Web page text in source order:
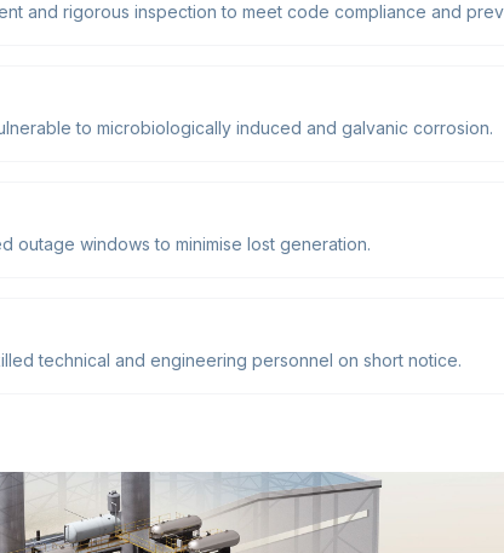
and rigorous inspection to meet code compliance and
to microbiologically induced and galvanic corrosion.
outage windows to minimise lost generation.
technical and engineering personnel on short notice.